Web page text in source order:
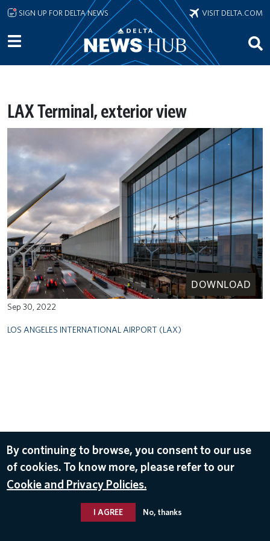
Skip to main content
SIGN UP FOR DELTA NEWS VISIT DELTA.COM
LAX Terminal, exterior view
DOWNLOAD
Sep 30, 2022
LOS ANGELES INTERNATIONAL AIRPORT (LAX)
By continuing to browse, you consent to our use
of cookies. To know more, please refer to our
Cookie and Privacy Policies.
I AGREE No, thanks